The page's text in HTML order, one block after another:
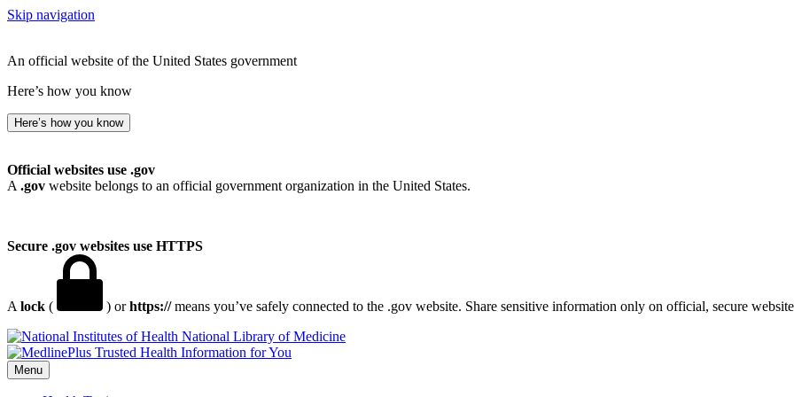
Skip navigation
An official website of the United States government
Here’s how you know
Here’s how you know
Official websites use .gov
A .gov website belongs to an official government organization in the United States.
Secure .gov websites use HTTPS
A lock ( ) orhttps://means you’ve safely connected to the .gov website. Share sensitive information only on official, secure
National Library of Medicine
Menu